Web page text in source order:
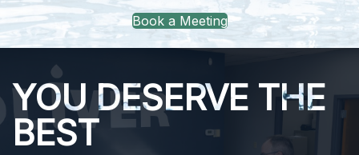
Book a Meeting
YOU DESERVE THE
BEST